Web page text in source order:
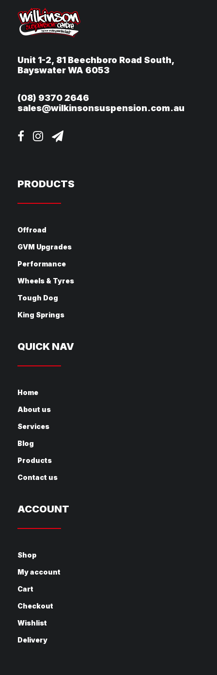
Unit 1-2, 81 Beechboro Road South,
Bayswater WA 6053
(08) 9370 2646
sales@wilkinsonsuspension.com.au
PRODUCTS
Offroad
GVM Upgrades
Performance
Wheels & Tyres
Tough Dog
King Springs
QUICK NAV
Home
About us
Services
Blog
Products
Contact us
ACCOUNT
Shop
My account
Cart
Checkout
Wishlist
Delivery